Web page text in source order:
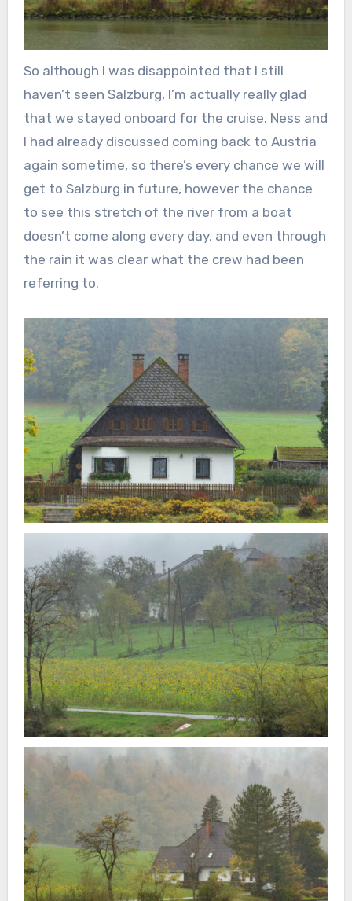
So although I was disappointed that I still
haven’t seen Salzburg, I’m actually really glad
that we stayed onboard for the cruise. Ness and
I had already discussed coming back to Austria
again sometime, so there’s every chance we will
get to Salzburg in future, however the chance
to see this stretch of the river from a boat
doesn’t come along every day, and even through
the rain it was clear what the crew had been
referring to.